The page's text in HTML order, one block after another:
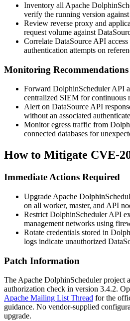
Inventory all Apache
verify the running version against
Review reverse proxy and
request volume against
Correlate DataSource API
authentication attempts on
Monitoring Recommendations
Forward DolphinScheduler API
centralized SIEM for continuous
Alert on DataSource API
without an associated
Monitor egress traffic from
connected databases for
How to Mitigate CVE-
Immediate Actions Required
Upgrade Apache
on all worker, master, and API
Restrict DolphinScheduler API
management networks using
Rotate credentials stored in
logs indicate unauthorized
Patch Information
The Apache DolphinScheduler project
authorization check in version 3.4.2.
Apache Mailing List Thread for the
guidance. No vendor-supplied
upgrade.